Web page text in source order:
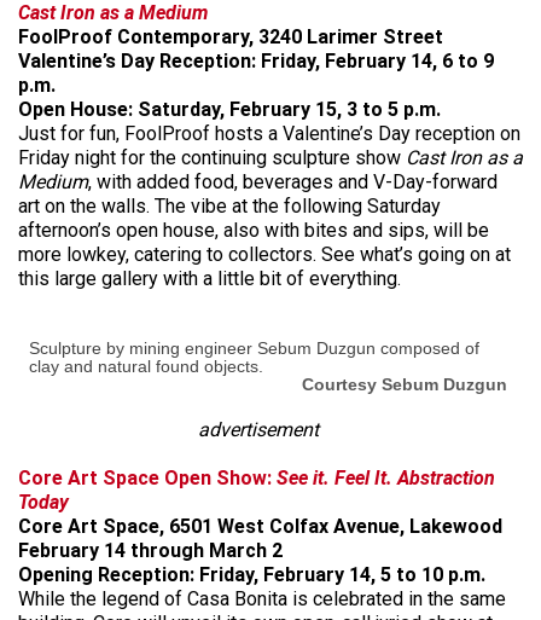
Cast Iron as a Medium
FoolProof Contemporary, 3240 Larimer Street
Valentine’s Day Reception: Friday, February 14, 6 to 9
p.m.
Open House: Saturday, February 15, 3 to 5 p.m.
Just for fun, FoolProof hosts a Valentine’s Day reception on
Friday night for the continuing sculpture show Cast Iron as a
Medium, with added food, beverages and V-Day-forward
art on the walls. The vibe at the following Saturday
afternoon’s open house, also with bites and sips, will be
more lowkey, catering to collectors. See what’s going on at
this large gallery with a little bit of everything.
Sculpture by mining engineer Sebum Duzgun composed of
clay and natural found objects.
Courtesy Sebum Duzgun
advertisement
Core Art Space Open Show: See it. Feel It. Abstraction
Today
Core Art Space, 6501 West Colfax Avenue, Lakewood
February 14 through March 2
Opening Reception: Friday, February 14, 5 to 10 p.m.
While the legend of Casa Bonita is celebrated in the same